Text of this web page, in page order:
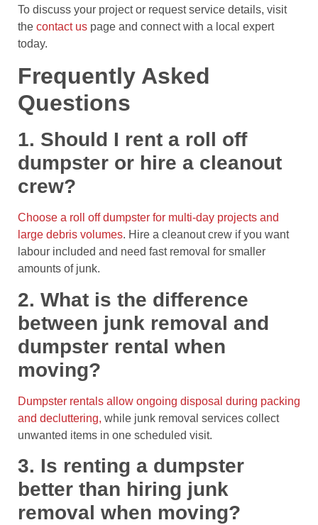
To discuss your project or request service details, visit
the contact us page and connect with a local expert
today.
Frequently Asked
Questions
1. Should I rent a roll off
dumpster or hire a cleanout
crew?
Choose a roll off dumpster for multi-day projects and
large debris volumes. Hire a cleanout crew if you want
labour included and need fast removal for smaller
amounts of junk.
2. What is the difference
between junk removal and
dumpster rental when
moving?
Dumpster rentals allow ongoing disposal during packing
and decluttering, while junk removal services collect
unwanted items in one scheduled visit.
3. Is renting a dumpster
better than hiring junk
removal when moving?